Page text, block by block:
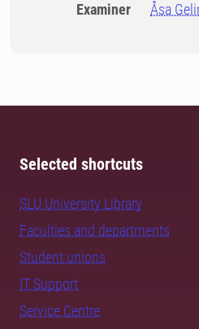
Examiner Åsa
Selected shortcuts
SLU University Library
Faculties and departments
Student unions
IT Support
Service Centre